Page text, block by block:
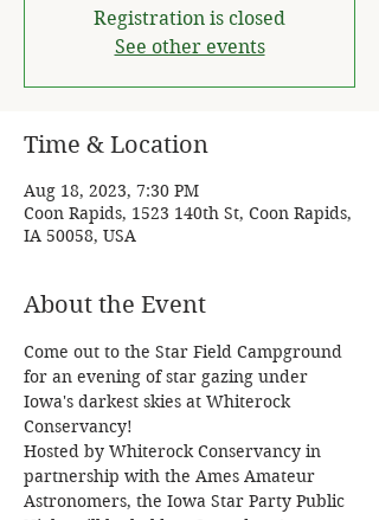
Registration is closed
See other events
Time & Location
Aug 18, 2023, 7:30 PM
Coon Rapids, 1523 140th St, Coon Rapids,
IA 50058, USA
About the Event
Come out to the Star Field Campground
for an evening of star gazing under
Iowa's darkest skies at Whiterock
Conservancy!
Hosted by Whiterock Conservancy in
partnership with the Ames Amateur
Astronomers, the Iowa Star Party Public